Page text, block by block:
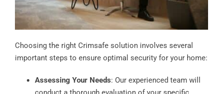
Choosing the right Crimsafe solution involves several
important steps to ensure optimal security for your home:
Assessing Your Needs: Our experienced team will